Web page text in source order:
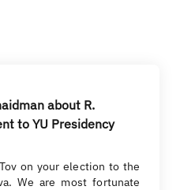
about R.
to YU Presidency
on your election to the
We are most fortunate